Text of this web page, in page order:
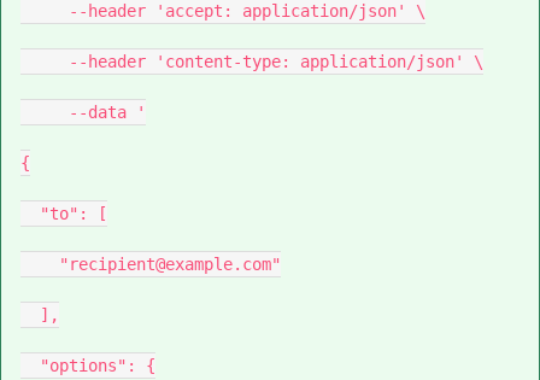
--header 'accept: application/json' \
--header 'content-type: application/json' \
--data '
{
"to": [
"recipient@example.com"
],
"options": {